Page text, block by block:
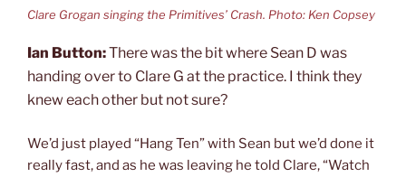
Clare Grogan singing the Primitives’ Crash. Photo: Ken Copsey
Ian Button:There was the bit where Sean D was
handing over to Clare G at the practice. I think they
knew each other but not sure?
We’d just played “Hang Ten” with Sean but we’d done it
really fast, and as he was leaving he told Clare, “Watch